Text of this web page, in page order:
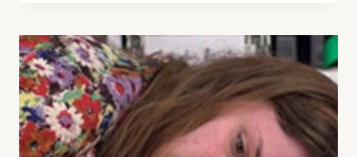
IN
HOLLYWOOD’
IS
NO
FAMILY
PORTRAIT